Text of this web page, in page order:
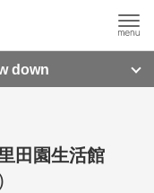
down
田園生活館